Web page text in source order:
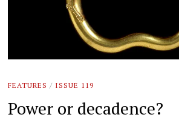
FEATURES / ISSUE 119
Power or decadence?